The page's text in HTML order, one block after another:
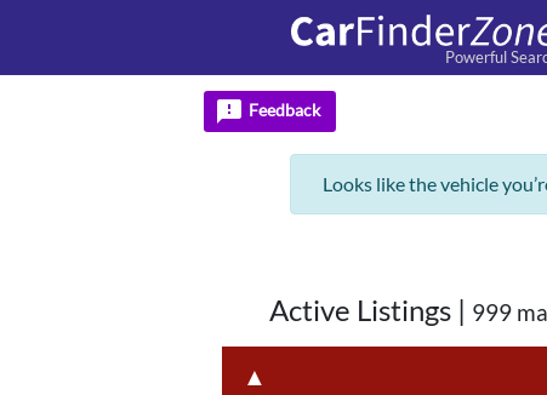
Powerful
feedback Feedback
Looks like the vehicle
Active Listings | 999
▲